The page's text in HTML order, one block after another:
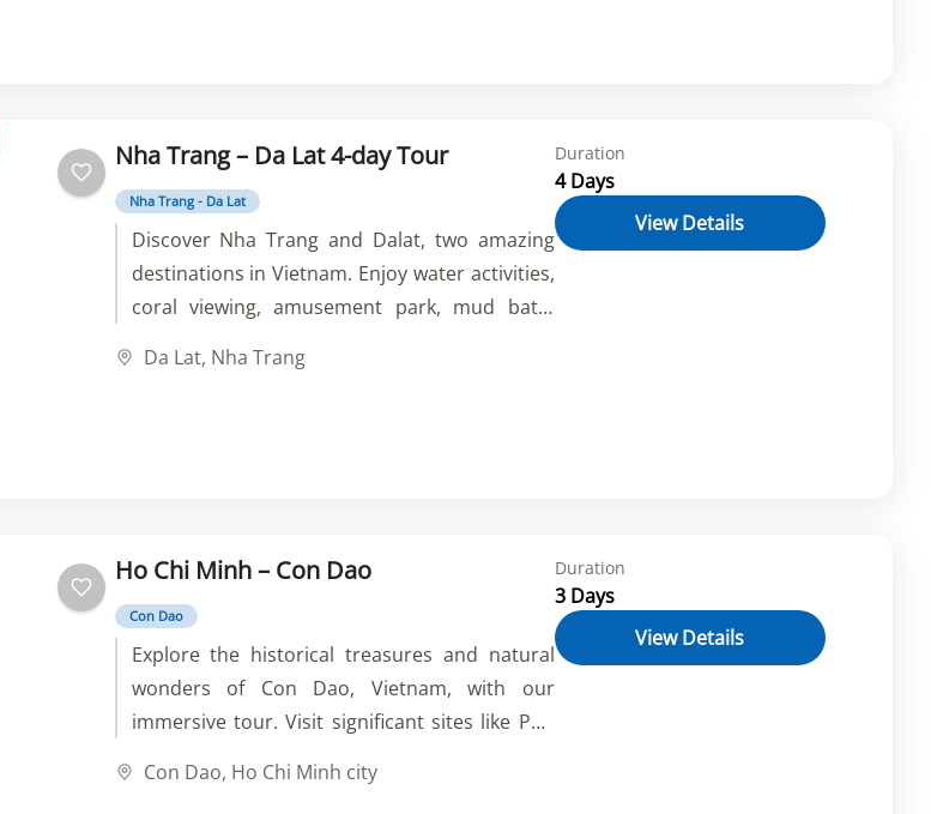
Nha Trang – Da Lat 4-day Tour
Nha Trang - Da Lat
Discover Nha Trang and Dalat, two amazing
destinations in Vietnam. Enjoy water activities,
coral viewing, amusement park, mud bath,
pagodas, puppies and vegetables. Book now
Da Lat, Nha Trang
Duration
4 Days
View Details
Ho Chi Minh – Con Dao
Con Dao
Explore the historical treasures and natural
wonders of Con Dao, Vietnam, with our
immersive tour. Visit significant sites like Phu
on pristine beaches, and experience the
Con Dao, Ho Chi Minh city
Duration
3 Days
View Details